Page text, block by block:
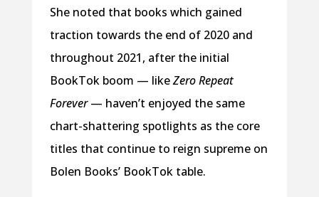
She noted that books which gained
traction towards the end of 2020 and
throughout 2021, after the initial
BookTok boom — likeZero Repeat
Forever— haven’t enjoyed the same
chart-shattering spotlights as the core
titles that continue to reign supreme on
Bolen Books’ BookTok table.